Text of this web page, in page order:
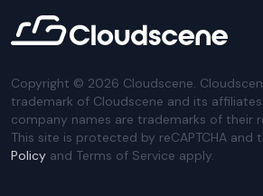
Copyright © 2026 Cloudscene.
trademark of Cloudscene and its
company names are trademarks of their
This site is protected by reCAPTCHA and
Policy and Terms of Service apply.